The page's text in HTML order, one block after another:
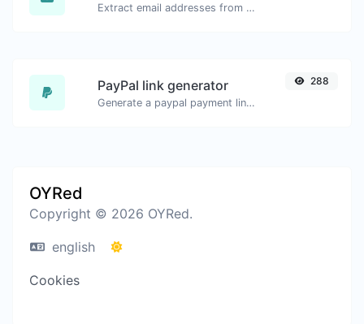
Extract email addresses from any kind of text content.
PayPal link generator
Generate a paypal payment link with ease.
288
OYRed
Copyright © 2026 OYRed.
english
Cookies